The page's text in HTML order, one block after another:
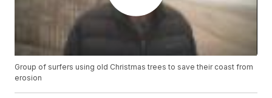
Group of surfers using old Christmas trees to save their coast from
erosion